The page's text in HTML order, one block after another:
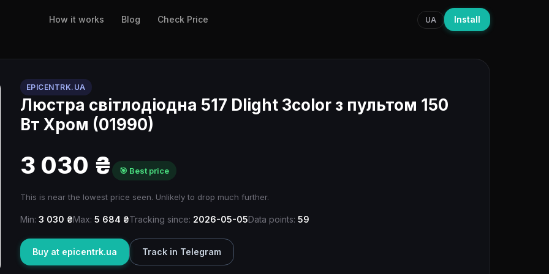
How it works Blog Check Price UA Install
EPICENTRK.UA
Люстра світлодіодна 517 Dlight 3color з пультом 150
Вт Хром (01990)
3 030 ₴ 🎯 Best price
This is near the lowest price seen. Unlikely to drop much further.
Min: 3 030 ₴Max: 5 684 ₴Tracking since: 2026-05-05Data points: 59
Buy at epicentrk.ua Track in Telegram